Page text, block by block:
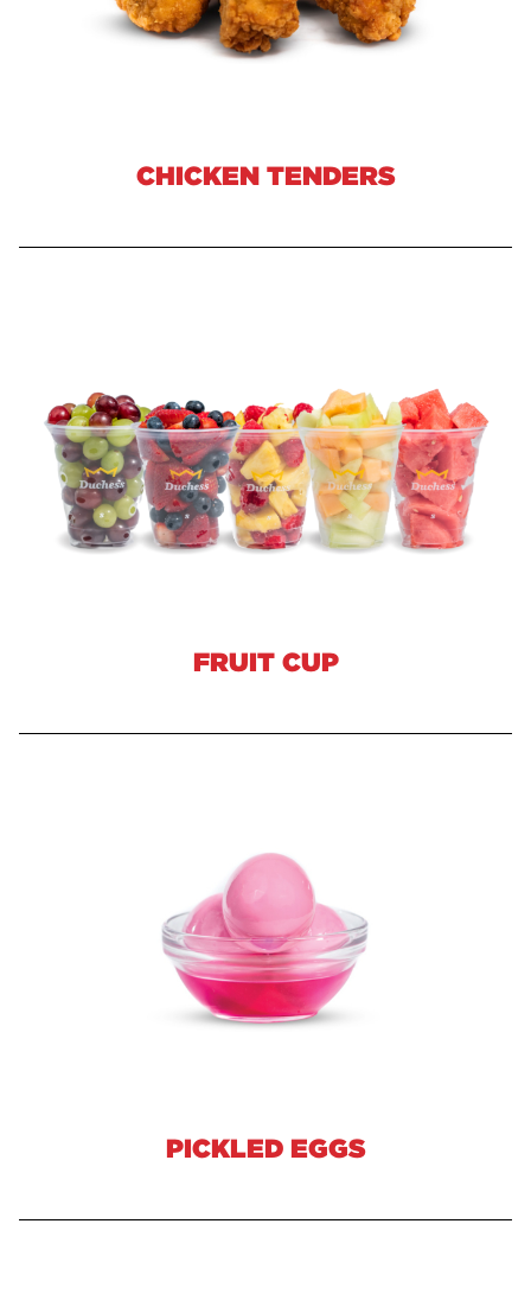
CHICKEN TENDERS
FRUIT CUP
PICKLED EGGS